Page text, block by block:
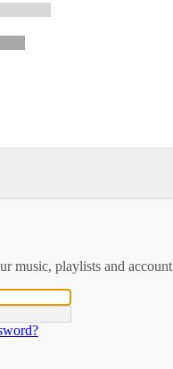
music, playlists and account